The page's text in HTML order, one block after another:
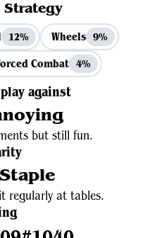
Strategy
12% Wheels 9%
Combat 4%
against
but still fun.
regularly at tables.